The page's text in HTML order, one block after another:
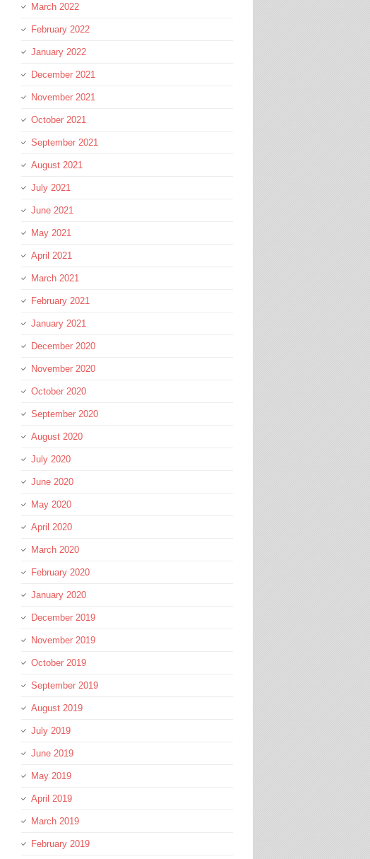
March 2022
February 2022
January 2022
December 2021
November 2021
October 2021
September 2021
August 2021
July 2021
June 2021
May 2021
April 2021
March 2021
February 2021
January 2021
December 2020
November 2020
October 2020
September 2020
August 2020
July 2020
June 2020
May 2020
April 2020
March 2020
February 2020
January 2020
December 2019
November 2019
October 2019
September 2019
August 2019
July 2019
June 2019
May 2019
April 2019
March 2019
February 2019